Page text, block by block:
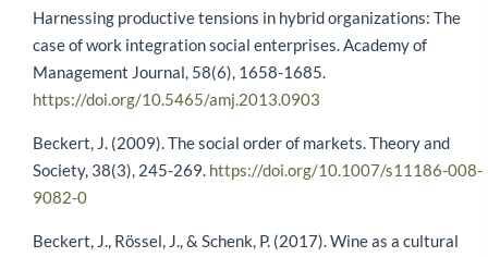
Harnessing productive tensions in hybrid organizations: The
case of work integration social enterprises. Academy of
Management Journal, 58(6), 1658-1685.
https://doi.org/10.5465/amj.2013.0903
Beckert, J. (2009). The social order of markets. Theory and
Society, 38(3), 245-269. https://doi.org/10.1007/s11186-008-
9082-0
Beckert, J., Rössel, J., & Schenk, P. (2017). Wine as a cultural